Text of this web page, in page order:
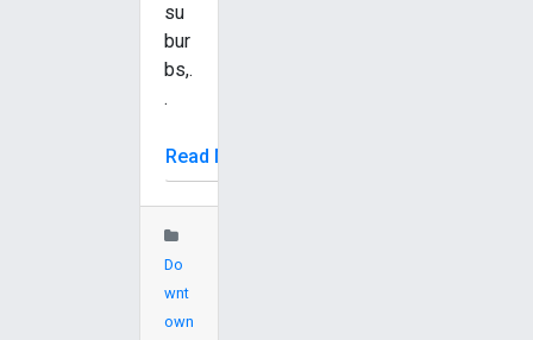
su
bur
bs,.
.
Read More
Do
wnt
own